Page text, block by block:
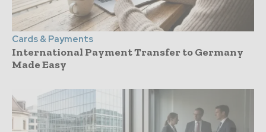
Cards & Payments
International Payment Transfer to Germany
Made Easy